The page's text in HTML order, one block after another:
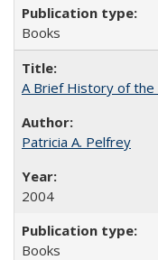
Books
A Brief History of the
Patricia A. Pelfrey
2004
Books